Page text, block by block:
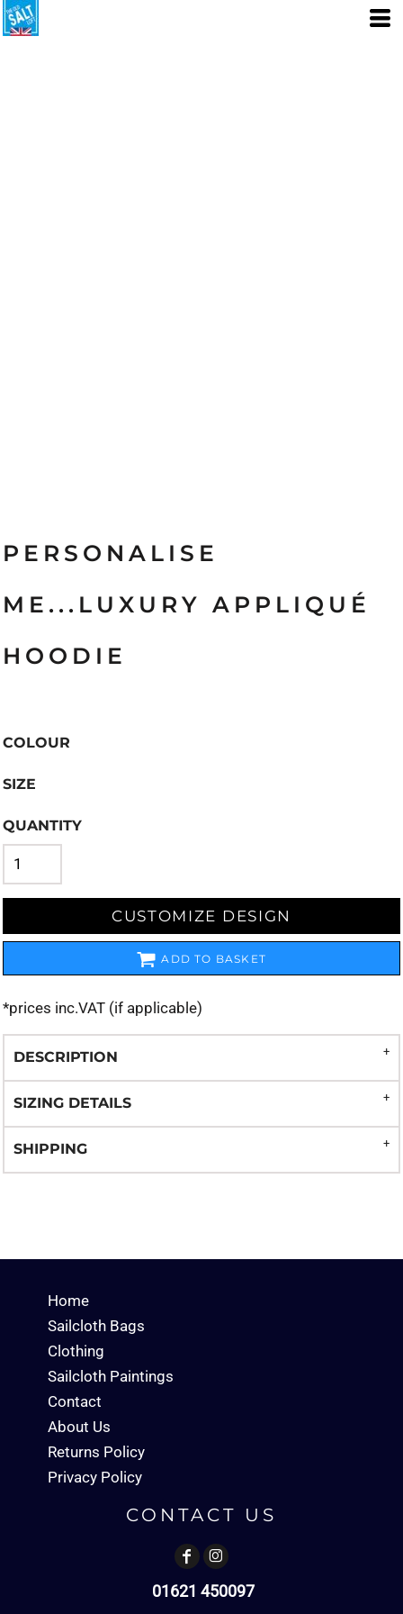
PERSONALISE
ME...LUXURY APPLIQUÉ
HOODIE
COLOUR
SIZE
QUANTITY
CUSTOMIZE DESIGN
ADD TO BASKET
*prices inc.VAT (if applicable)
DESCRIPTION
SIZING DETAILS
SHIPPING
Home
Sailcloth Bags
Clothing
Sailcloth Paintings
Contact
About Us
Returns Policy
Privacy Policy
CONTACT US
01621 450097